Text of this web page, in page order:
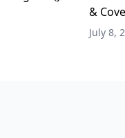
&
July 8,